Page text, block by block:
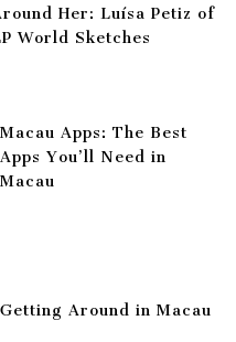
Her: Luísa Petiz of
World Sketches
Macau Apps: The Best
Apps You’ll Need in
Macau
Getting Around in Macau